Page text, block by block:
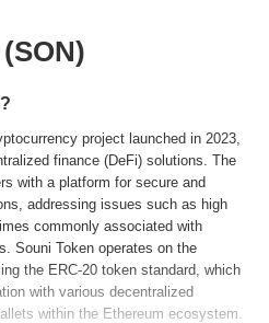
project launched in 2023,
finance (DeFi) solutions. The
with a platform for secure and
addressing issues such as high
commonly associated with
Souni Token operates on the
the ERC-20 token standard, which
with various decentralized
within the Ethereum ecosystem.